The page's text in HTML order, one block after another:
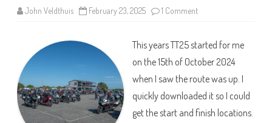
John Veldthuis February 23, 2025 1 Commenton
Hallway
This years TT25 started for me
on the 15th of October 2024
when I saw the route was up. I
quickly downloaded it so I could
get the start and finish locations.